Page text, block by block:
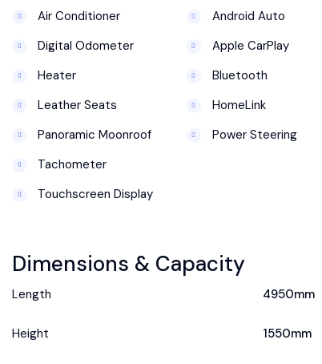
Air Conditioner
Digital Odometer
Heater
Leather Seats
Panoramic Moonroof
Tachometer
Touchscreen Display
Android Auto
Apple CarPlay
Bluetooth
HomeLink
Power Steering
Dimensions & Capacity
Length 4950mm
Height 1550mm